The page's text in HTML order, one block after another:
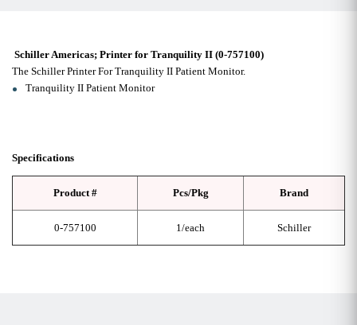
Schiller Americas; Printer for Tranquility II (0-757100)
The Schiller Printer For Tranquility II Patient Monitor.
Tranquility II Patient Monitor
Specifications
Product # Pcs/Pkg Brand
0-757100 1/each Schiller